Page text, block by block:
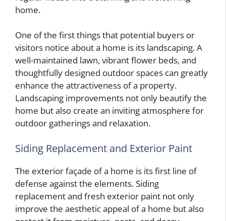
home.
One of the first things that potential buyers or
visitors notice about a home is its landscaping. A
well-maintained lawn, vibrant flower beds, and
thoughtfully designed outdoor spaces can greatly
enhance the attractiveness of a property.
Landscaping improvements not only beautify the
home but also create an inviting atmosphere for
outdoor gatherings and relaxation.
Siding Replacement and Exterior Paint
The exterior façade of a home is its first line of
defense against the elements. Siding
replacement and fresh exterior paint not only
improve the aesthetic appeal of a home but also